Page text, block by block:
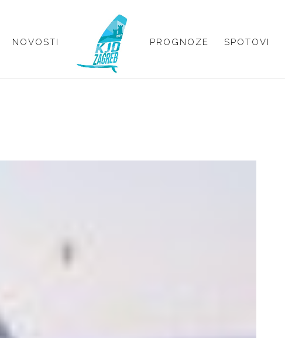
NOVOSTI PROGNOZE SPOTOVI